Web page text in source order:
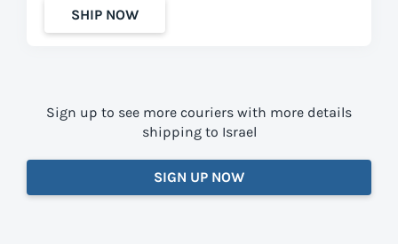
SHIP NOW
Sign up to see more couriers with more details
shipping to Israel
SIGN UP NOW